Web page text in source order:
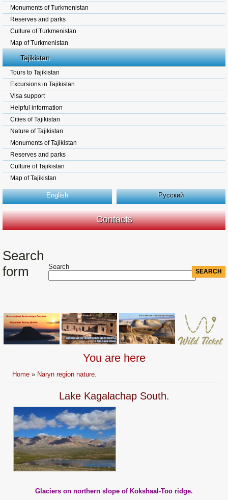
Monuments of Turkmenistan
Reserves and parks
Culture of Turkmenistan
Map of Turkmenistan
Tajikistan
Tours to Tajikistan
Excursions in Tajikistan
Visa support
Helpful information
Cities of Tajikistan
Nature of Tajikistan
Monuments of Tajikistan
Reserves and parks
Culture of Tajikistan
Map of Tajikistan
English Русский
Contacts
Search
form
Search
You are here
Home » Naryn region nature.
Lake Kagalachap South.
Glaciers on northern slope of Kokshaal-Too ridge.